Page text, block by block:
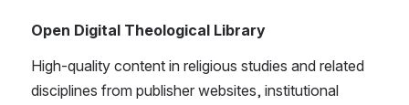
Open Digital Theological Library
High-quality content in religious studies and related
disciplines from publisher websites, institutional